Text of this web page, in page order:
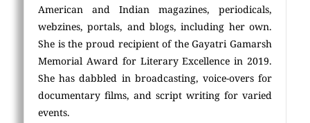
American and Indian magazines, periodicals,
webzines, portals, and blogs, including her own.
She is the proud recipient of the Gayatri Gamarsh
Memorial Award for Literary Excellence in 2019.
She has dabbled in broadcasting, voice-overs for
documentary films, and script writing for varied
events.